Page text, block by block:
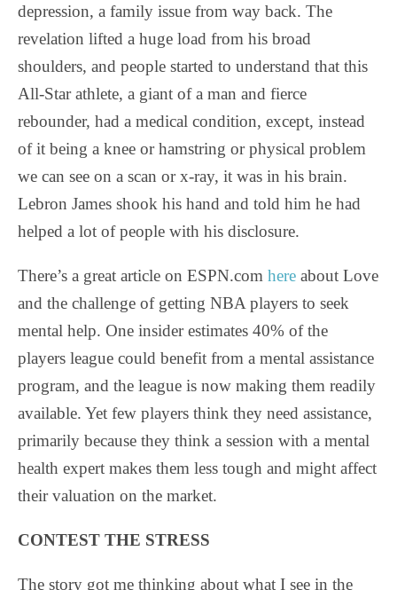
depression, a family issue from way back. The
revelation lifted a huge load from his broad
shoulders, and people started to understand that this
All-Star athlete, a giant of a man and fierce
rebounder, had a medical condition, except, instead
of it being a knee or hamstring or physical problem
we can see on a scan or x-ray, it was in his brain.
Lebron James shook his hand and told him he had
helped a lot of people with his disclosure.
There’s a great article on ESPN.com here about Love
and the challenge of getting NBA players to seek
mental help. One insider estimates 40% of the
players league could benefit from a mental assistance
program, and the league is now making them readily
available. Yet few players think they need assistance,
primarily because they think a session with a mental
health expert makes them less tough and might affect
their valuation on the market.
CONTEST THE STRESS
The story got me thinking about what I see in the